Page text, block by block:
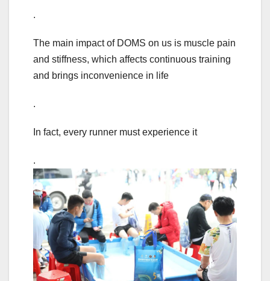
.
The main impact of DOMS on us is muscle pain
and stiffness, which affects continuous training
and brings inconvenience in life
.
In fact, every runner must experience it
.